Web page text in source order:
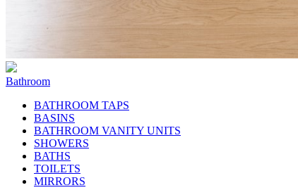
Bathroom
BATHROOM TAPS
BASINS
BATHROOM VANITY UNITS
SHOWERS
BATHS
TOILETS
MIRRORS